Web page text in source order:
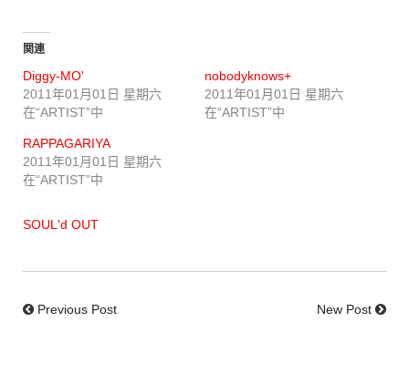
関連
Diggy-MO'
2011年01月01日 星期六
在“ARTIST”中
nobodyknows+
2011年01月01日 星期六
在“ARTIST”中
RAPPAGARIYA
2011年01月01日 星期六
在“ARTIST”中
SOUL'd OUT
Previous Post New Post